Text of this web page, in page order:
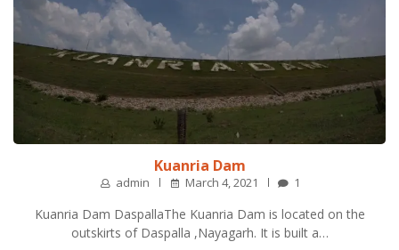
Kuanria Dam
admin March 4, 2021 1
Kuanria Dam DaspallaThe Kuanria Dam is located on the
outskirts of Daspalla ,Nayagarh. It is built a…